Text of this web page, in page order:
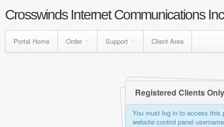
Crosswinds Internet Communications Inc
Portal Home Order Support Client Area
Registered Clients Only
You must log in to access this
website control panel